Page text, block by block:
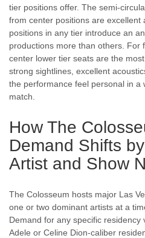
tier positions offer. The semi-
from center positions are excellent
positions in any tier introduce an
productions more than others. For
center lower tier seats are the
strong sightlines, excellent
the performance feel personal in a
match.
How The
Demand Shifts
Artist and Show
The Colosseum hosts major Las
one or two dominant artists at a
Demand for any specific residency
Adele or Celine Dion-caliber